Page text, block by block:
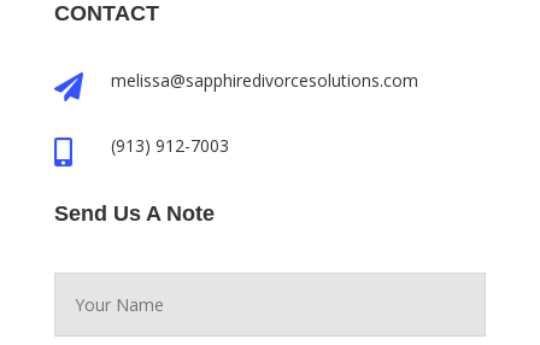
CONTACT
 melissa@sapphiredivorcesolutions.com
 (913) 912-7003
Send Us A Note